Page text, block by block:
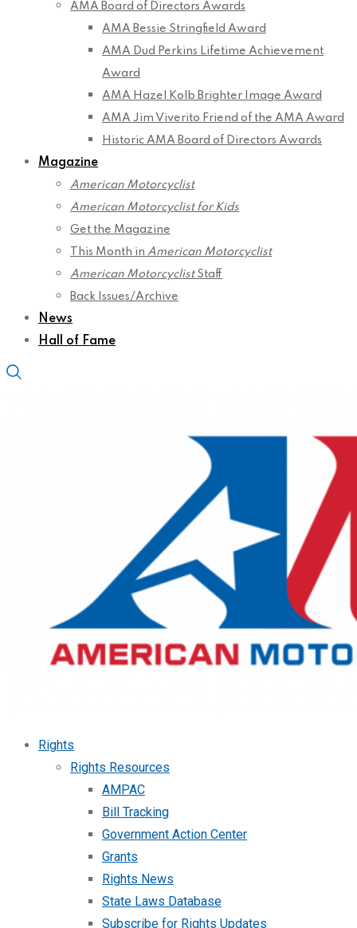
AMA Board of Directors Awards
AMA Bessie Stringfield Award
AMA Dud Perkins Lifetime Achievement
Award
AMA Hazel Kolb Brighter Image Award
AMA Jim Viverito Friend of the AMA Award
Historic AMA Board of Directors Awards
Magazine
American Motorcyclist
American Motorcyclist for Kids
Get the Magazine
This Month in American Motorcyclist
American MotorcyclistStaff
Back Issues/Archive
News
Hall of Fame
Rights
Rights Resources
AMPAC
Bill Tracking
Government Action Center
Grants
Rights News
State Laws Database
Subscribe for Rights Updates